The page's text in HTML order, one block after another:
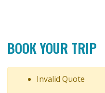
BOOK YOUR TRIP
Invalid Quote